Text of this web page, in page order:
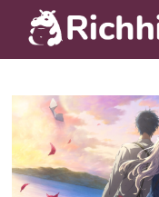
content